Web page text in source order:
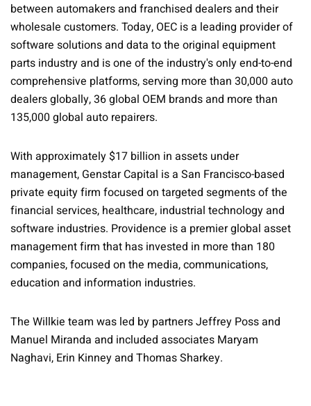
between automakers and franchised dealers and their
wholesale customers. Today, OEC is a leading provider of
software solutions and data to the original equipment
parts industry and is one of the industry's only end-to-end
comprehensive platforms, serving more than 30,000 auto
dealers globally, 36 global OEM brands and more than
135,000 global auto repairers.
With approximately $17 billion in assets under
management, Genstar Capital is a San Francisco-based
private equity firm focused on targeted segments of the
financial services, healthcare, industrial technology and
software industries. Providence is a premier global asset
management firm that has invested in more than 180
companies, focused on the media, communications,
education and information industries.
The Willkie team was led by partners Jeffrey Poss and
Manuel Miranda and included associates Maryam
Naghavi, Erin Kinney and Thomas Sharkey.